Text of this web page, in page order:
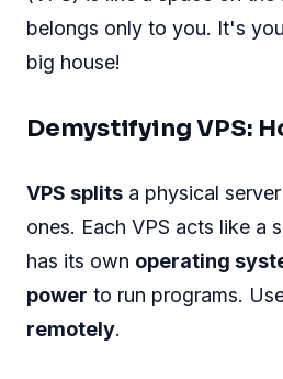
belongs only to you. It's
big house!
Demystifying VPS:
VPS splits a physical
ones. Each VPS acts like a
has its own operating
power to run programs.
remotely.